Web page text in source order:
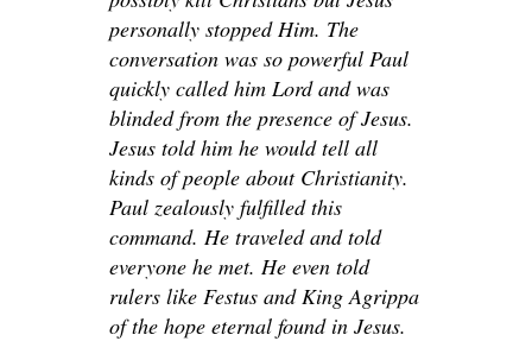
personally stopped Him. The
conversation was so powerful Paul
quickly called him Lord and was
blinded from the presence of Jesus.
Jesus told him he would tell all
kinds of people about Christianity.
Paul zealously fulfilled this
command. He traveled and told
everyone he met. He even told
rulers like Festus and King Agrippa
of the hope eternal found in Jesus.